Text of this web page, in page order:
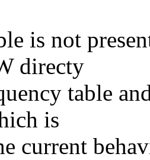
is not
directy
table
is
current